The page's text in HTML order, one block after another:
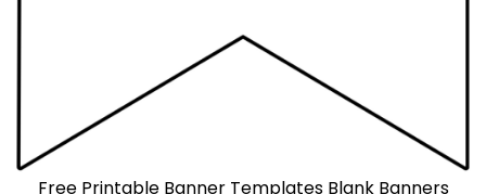
Free Printable Banner Templates Blank Banners